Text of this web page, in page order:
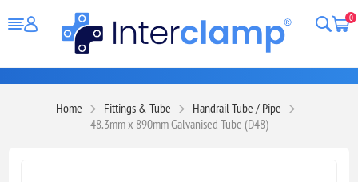
0
Home Fittings & Tube
Handrail Tube / Pipe
48.3mm x 890mm Galvanised Tube (D48)